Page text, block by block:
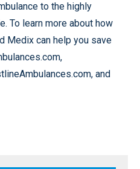
to the highly
To learn more about how
Medix can help you save
and